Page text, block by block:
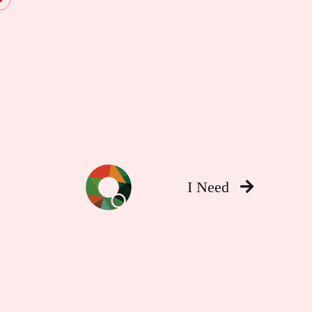
I Need